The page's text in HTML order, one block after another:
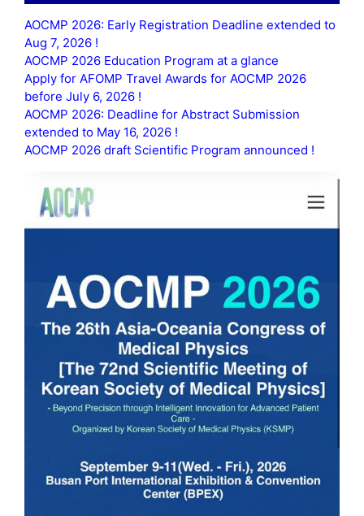
AOCMP 2026: Early Registration Deadline extended to
Aug 7, 2026 !
AOCMP 2026 Education Program at a glance
Apply for AFOMP Travel Awards for AOCMP 2026
before July 6, 2026 !
AOCMP 2026: Deadline for Abstract Submission
extended to May 16, 2026 !
AOCMP 2026 draft Scientific Program announced !